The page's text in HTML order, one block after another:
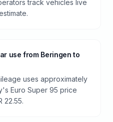
track vehicles live
use from Beringen to
uses approximately
Euro Super 95 price
22.55.